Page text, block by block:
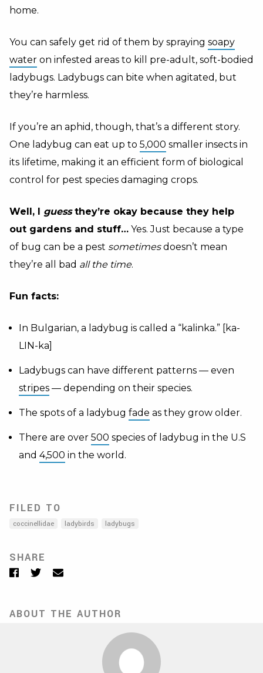
home.
You can safely get rid of them by spraying soapy
water on infested areas to kill pre-adult, soft-bodied
ladybugs. Ladybugs can bite when agitated, but
they’re harmless.
If you’re an aphid, though, that’s a different story.
One ladybug can eat up to 5,000 smaller insects in
its lifetime, making it an efficient form of biological
control for pest species damaging crops.
Well, I guessthey’re okay because they help
out gardens and stuff… Yes. Just because a type
of bug can be a pest sometimesdoesn’t mean
they’re all bad all the time.
Fun facts:
In Bulgarian, a ladybug is called a “kalinka.” [ka-
LIN-ka]
Ladybugs can have different patterns — even
stripes — depending on their species.
The spots of a ladybug fade as they grow older.
There are over 500 species of ladybug in the U.S
and 4,500 in the world.
FILED TO
coccinellidae ladybirds ladybugs
SHARE
Facebook
TwitterEmail
ABOUT THE AUTHOR